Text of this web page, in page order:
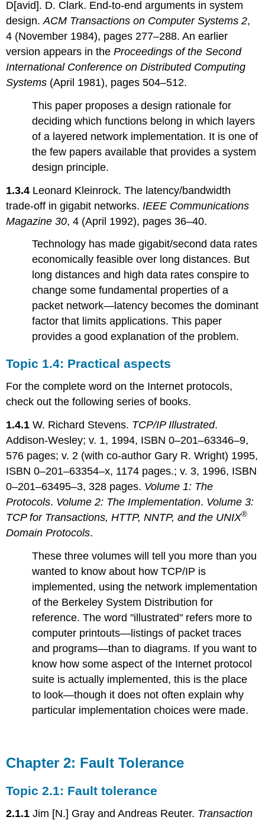
D[avid]. D. Clark. End-to-end arguments in system
design.ACM Transactions on Computer Systems 2,
4 (November 1984), pages 277–288. An earlier
version appears in theProceedings of the Second
International Conference on Distributed Computing
Systems (April 1981), pages 504–512.
This paper proposes a design rationale for
deciding which functions belong in which layers
of a layered network implementation. It is one of
the few papers available that provides a system
design principle.
1.3.4 Leonard Kleinrock. The latency/bandwidth
trade-off in gigabit networks. IEEE Communications
Magazine 30, 4 (April 1992), pages 36–40.
Technology has made gigabit/second data rates
economically feasible over long distances. But
long distances and high data rates conspire to
change some fundamental properties of a
packet network—latency becomes the dominant
factor that limits applications. This paper
provides a good explanation of the problem.
Topic 1.4: Practical aspects
For the complete word on the Internet protocols,
check out the following series of books.
1.4.1 W. Richard Stevens. TCP/IP Illustrated.
Addison-Wesley; v. 1, 1994, ISBN 0–201–63346–9,
576 pages; v. 2 (with co-author Gary R. Wright) 1995,
ISBN 0–201–63354–x, 1174 pages.; v. 3, 1996, ISBN
0–201–63495–3, 328 pages. Volume 1: The
Protocols. Volume 2: The Implementation. Volume 3:
TCP for Transactions, HTTP, NNTP, and the UNIX®
Domain Protocols.
These three volumes will tell you more than you
wanted to know about how TCP/IP is
implemented, using the network implementation
of the Berkeley System Distribution for
reference. The word "illustrated" refers more to
computer printouts—listings of packet traces
and programs—than to diagrams. If you want to
know how some aspect of the Internet protocol
suite is actually implemented, this is the place
to look—though it does not often explain why
particular implementation choices were made.
Chapter 2: Fault Tolerance
Topic 2.1: Fault tolerance
2.1.1 Jim [N.] Gray and Andreas Reuter. Transaction